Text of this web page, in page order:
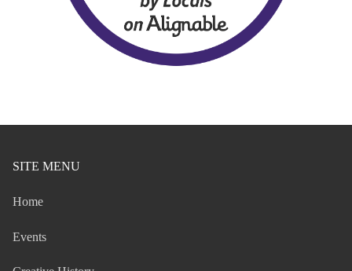
SITE MENU
Home
Events